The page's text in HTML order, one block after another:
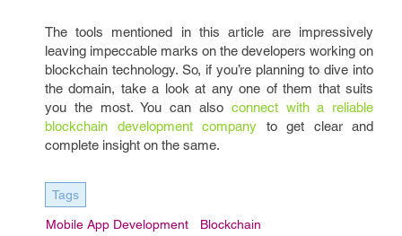
The tools mentioned in this article are impressively
leaving impeccable marks on the developers working on
blockchain technology. So, if you’re planning to dive into
the domain, take a look at any one of them that suits
you the most. You can also connect with a reliable
blockchain development company to get clear and
complete insight on the same.
Tags
Mobile App Development Blockchain